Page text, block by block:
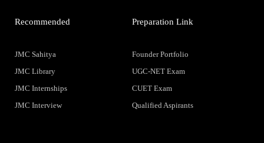
Recommended
JMC Sahitya
JMC Library
JMC Internships
JMC Interview
Preparation Link
Founder Portfolio
UGC-NET Exam
CUET Exam
Qualified Aspirants